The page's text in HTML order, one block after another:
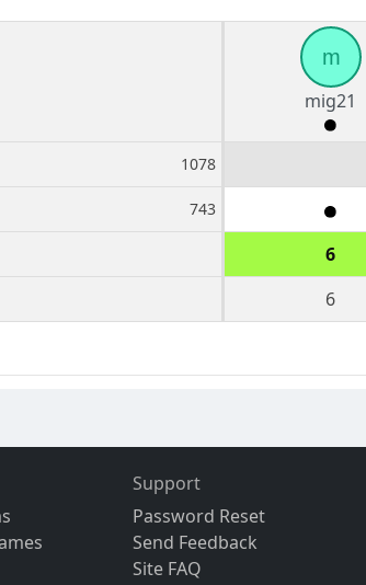
m
mig21
1078
743
6
6
Support
Password Reset
Send Feedback
Site FAQ